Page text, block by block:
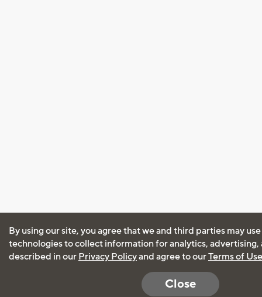
By using our site, you agree that we and third parties may
technologies to collect information for analytics, advertising,
described in our Privacy Policyand agree to ourTerms of Use
Close